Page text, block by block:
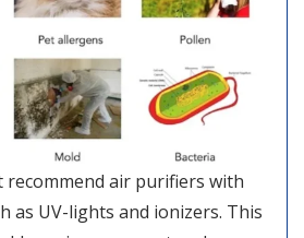
recommend air purifiers with
as UV-lights and ionizers. This